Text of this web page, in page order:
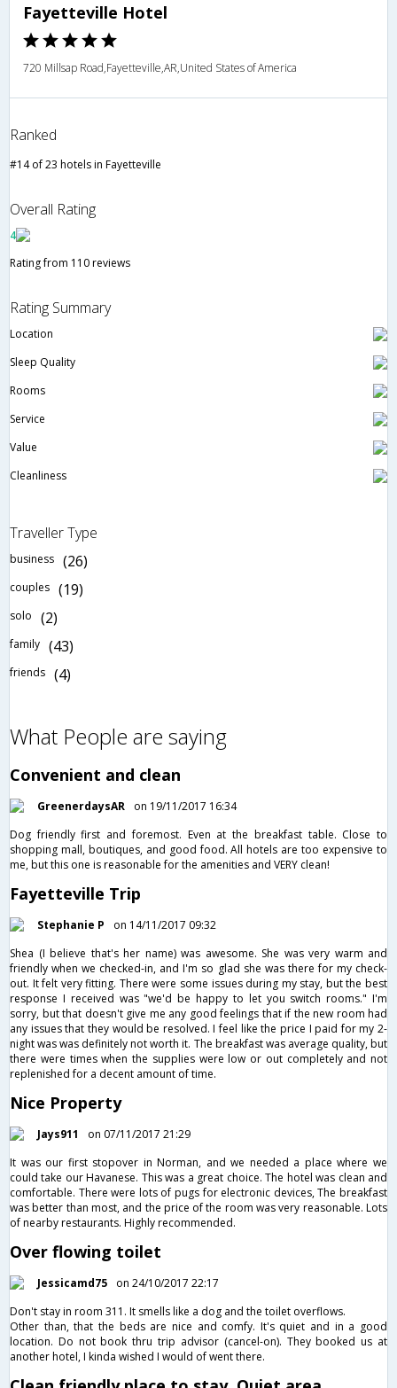
Fayetteville Hotel
720 Millsap Road,Fayetteville,AR,United States of America
Ranked
#14 of 23 hotels in Fayetteville
Overall Rating
4
Rating from 110 reviews
Rating Summary
Location
Sleep Quality
Rooms
Service
Value
Cleanliness
Traveller Type
business (26)
couples (19)
solo (2)
family (43)
friends (4)
What People are saying
Convenient and clean
GreenerdaysAR
on 19/11/2017 16:34
Dog friendly first and foremost. Even at the breakfast table. Close to
shopping mall, boutiques, and good food. All hotels are too expensive to
me, but this one is reasonable for the amenities and VERY clean!
Fayetteville Trip
Stephanie P
on 14/11/2017 09:32
Shea (I believe that's her name) was awesome. She was very warm and
friendly when we checked-in, and I'm so glad she was there for my check-
out. It felt very fitting. There were some issues during my stay, but the best
response I received was "we'd be happy to let you switch rooms." I'm
sorry, but that doesn't give me any good feelings that if the new room had
any issues that they would be resolved. I feel like the price I paid for my 2-
night was was definitely not worth it. The breakfast was average quality, but
there were times when the supplies were low or out completely and not
replenished for a decent amount of time.
Nice Property
Jays911
on 07/11/2017 21:29
It was our first stopover in Norman, and we needed a place where we
could take our Havanese. This was a great choice. The hotel was clean and
comfortable. There were lots of pugs for electronic devices, The breakfast
was better than most, and the price of the room was very reasonable. Lots
of nearby restaurants. Highly recommended.
Over flowing toilet
Jessicamd75
on 24/10/2017 22:17
Don't stay in room 311. It smells like a dog and the toilet overflows.
Other than, that the beds are nice and comfy. It's quiet and in a good
location. Do not book thru trip advisor (cancel-on). They booked us at
another hotel, I kinda wished I would of went there.